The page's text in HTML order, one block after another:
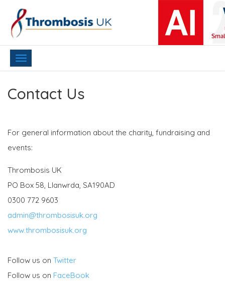
Toggle
Contact Us
For general information about the charity, fundraising and
events:
Thrombosis UK
PO Box 58, Llanwrda, SA190AD
0300 772 9603
admin@thrombosisuk.org
www.thrombosisuk.org
Follow us on Twitter
Follow us on FaceBook